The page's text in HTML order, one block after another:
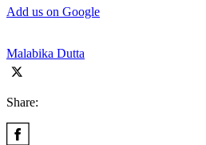
Add us on Google
Malabika Dutta
Share: